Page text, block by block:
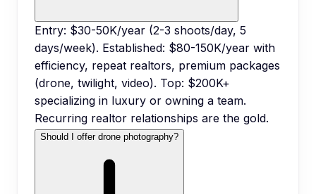
Entry: $30-50K/year (2-3 shoots/day, 5
days/week). Established: $80-150K/year with
efficiency, repeat realtors, premium packages
(drone, twilight, video). Top: $200K+
specializing in luxury or owning a team.
Recurring realtor relationships are the gold.
Should I offer drone photography?